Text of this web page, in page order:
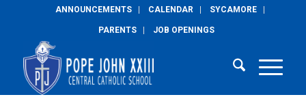
ANNOUNCEMENTS CALENDAR SYCAMORE
PARENTS JOB OPENINGS